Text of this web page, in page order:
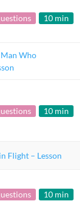
10 min
Who
10 min
Flight – Lesson
10 min